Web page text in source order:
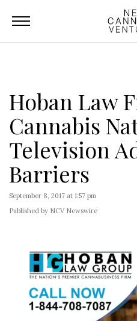
Hoban Law
Cannabis
Television
Barriers
September 8, 2017 at 1:57 pm
Published by NCV Newswire